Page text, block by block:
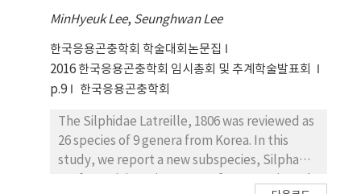
along with images of larval stages.
Furthermore, we report observations on
developmental lengths for each stages of
the species.
MinHyeuk Lee, Seunghwan Lee
한국응용곤충학회 학술대회논문집
2016 한국응용곤충학회 임시총회 및 추계학술발표회
p.9
한국응용곤충학회
The Silphidae Latreille, 1806 was reviewed as
26 species of 9 genera from Korea. In this
study, we report a new subspecies, Silpha